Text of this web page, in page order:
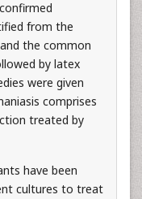
from the
the common
by latex
were given
comprises
treated by
have been
cultures to treat